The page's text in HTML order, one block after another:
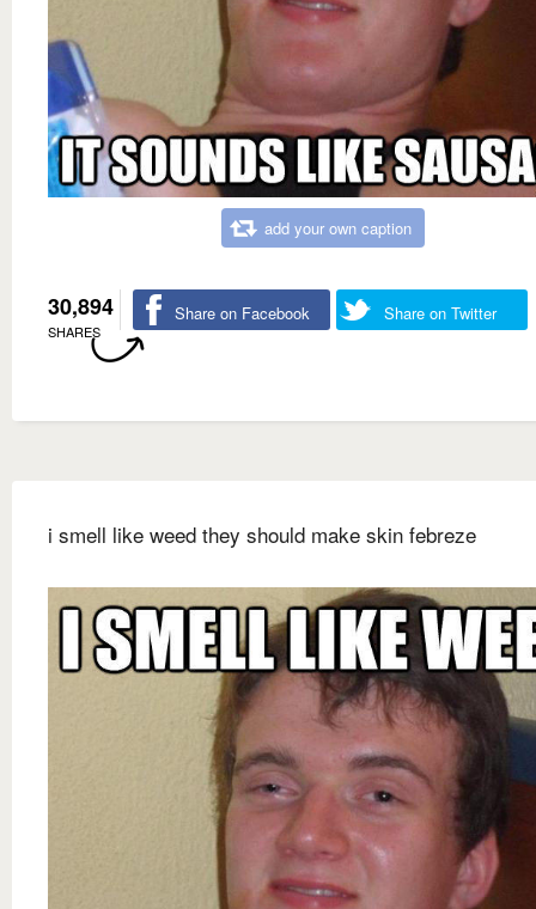
add your own caption
30,894
SHARES
Share on Facebook Share on Twitter
i smell like weed they should make skin febreze